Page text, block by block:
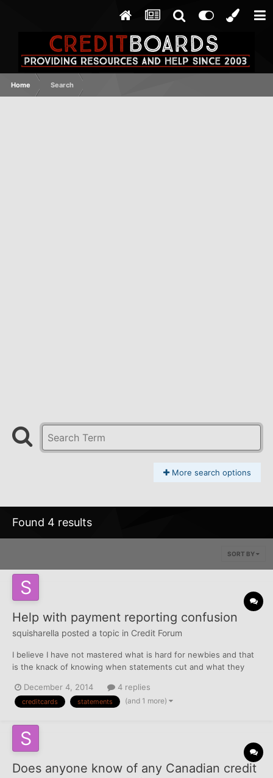
Home Search
More search options
Found 4 results
SORT BY
Help with payment reporting confusion
squisharella posted a topic in Credit Forum
I believe I have not mastered what is hard for newbies and that
is the knack of knowing when statements cut and what they
limit. I charged two gas trips on it which totaled $72 and the
statement for that period was $36, due on November 2...
December 4, 2014 4 replies
creditcards statements (and 1 more)
Does anyone know of any Canadian credit